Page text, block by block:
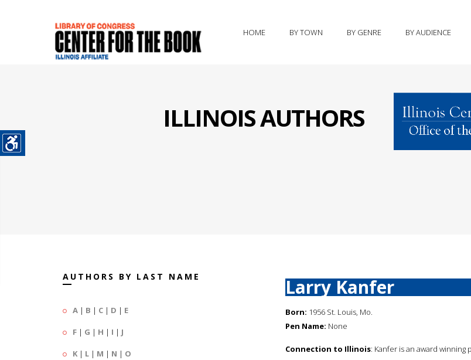
HOME BY TOWN BY GENRE BY AUDIENCE
ILLINOIS AUTHORS
AUTHORS BY LAST NAME
A | B | C | D | E
F | G | H | I | J
K | L | M | N | O
Larry Kanfer
Born: 1956 St. Louis, Mo.
Pen Name: None
Connection to Illinois: Kanfer is an award